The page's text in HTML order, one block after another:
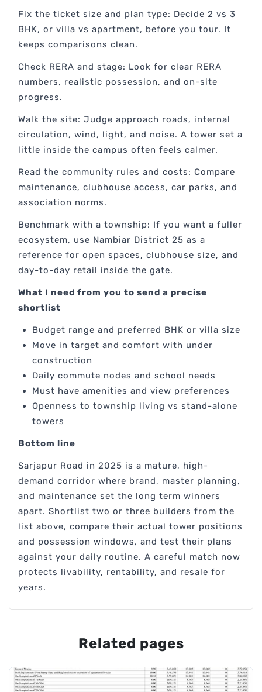
Fix the ticket size and plan type: Decide 2 vs 3
BHK, or villa vs apartment, before you tour. It
keeps comparisons clean.
Check RERA and stage: Look for clear RERA
numbers, realistic possession, and on-site
progress.
Walk the site: Judge approach roads, internal
circulation, wind, light, and noise. A tower set a
little inside the campus often feels calmer.
Read the community rules and costs: Compare
maintenance, clubhouse access, car parks, and
association norms.
Benchmark with a township: If you want a fuller
ecosystem, use Nambiar District 25 as a
reference for open spaces, clubhouse size, and
day-to-day retail inside the gate.
What I need from you to send a precise
shortlist
Budget range and preferred BHK or villa size
Move in target and comfort with under
construction
Daily commute nodes and school needs
Must have amenities and view preferences
Openness to township living vs stand-alone
towers
Bottom line
Sarjapur Road in 2025 is a mature, high-
demand corridor where brand, master planning,
and maintenance set the long term winners
apart. Shortlist two or three builders from the
list above, compare their actual tower positions
and possession windows, and test their plans
against your daily routine. A careful match now
protects livability, rentability, and resale for
years.
Related pages